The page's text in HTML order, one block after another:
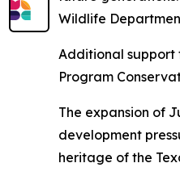
Wildlife
Additional support
Program
The expansion of
development
heritage of the